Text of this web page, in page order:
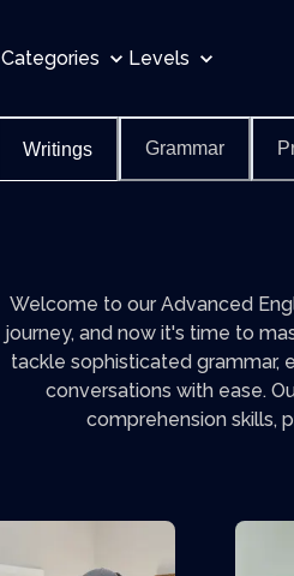
Categories Levels
Writings Grammar
Welcome to our Advanced
journey, and now it's time to
tackle sophisticated grammar,
conversations with ease.
comprehension skills,